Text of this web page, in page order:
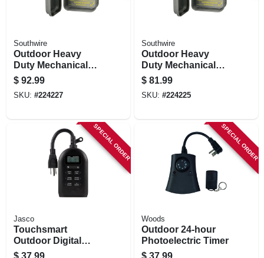
Southwire
Outdoor Heavy
Duty Mechanical
Timer
$ 92.99
SKU: #224227
Southwire
Outdoor Heavy
Duty Mechanical
Timer
$ 81.99
SKU: #224225
SPECIAL ORDER
Jasco
Touchsmart
Outdoor Digital
Timer
$ 37.99
SPECIAL ORDER
Woods
Outdoor 24-hour
Photoelectric Timer
$ 37.99